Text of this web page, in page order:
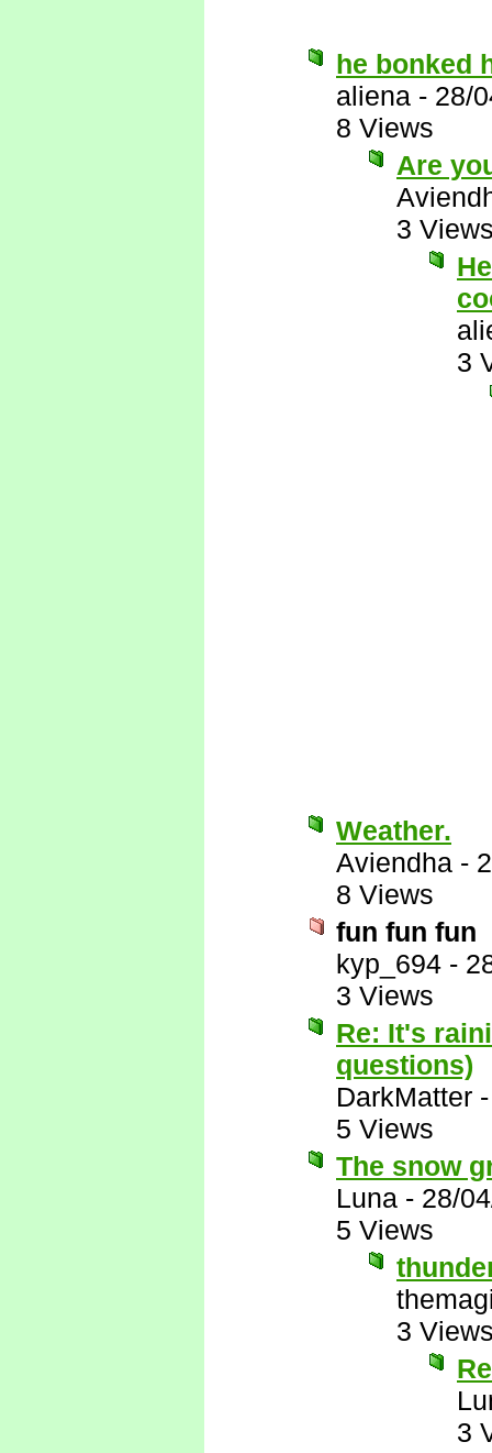
he bonked
aliena - 28/
8 Views
Are
3
3
Weather.
Aviendha -
8 Views
fun fun fun
kyp_694 -
3 Views
Re: It's
questions)
DarkMatter
5 Views
The snow
Luna - 28/
5 Views
3
3